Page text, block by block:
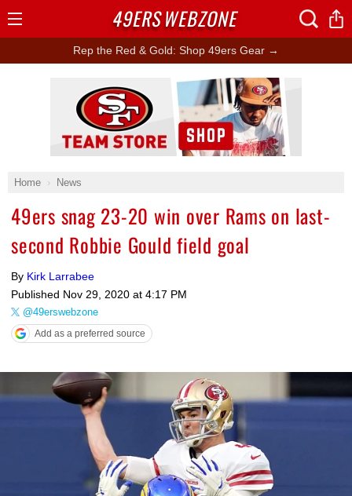
Rep the Red & Gold: Shop 49ers Gear →
Home News
49ers snag 23-20 win over Rams on last-
second Robbie Gould field goal
By Kirk Larrabee
Published Nov 29, 2020 at 4:17 PM
@49erswebzone
Add as a preferred source
Ad Block
49ERSWEBZONE